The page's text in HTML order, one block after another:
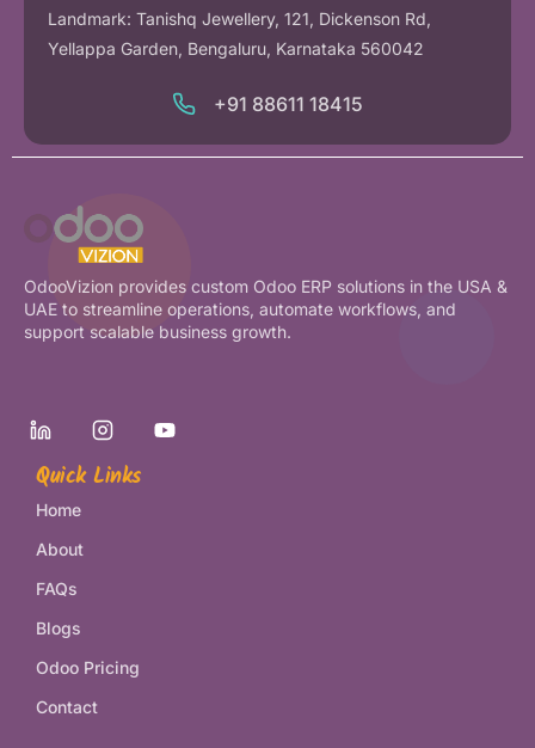
Landmark: Tanishq Jewellery, 121, Dickenson Rd,
Yellappa Garden, Bengaluru, Karnataka 560042
+91 88611 18415
OdooVizion provides custom Odoo ERP solutions in the USA &
UAE to streamline operations, automate workflows, and
support scalable business growth.
Quick Links
Home
About
FAQs
Blogs
Odoo Pricing
Contact